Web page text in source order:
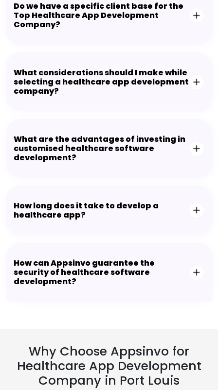
Do we have a specific client base for the
Top Healthcare App Development
Company?
What considerations should I make while
selecting a healthcare app development
company?
What are the advantages of investing in
customised healthcare software
development?
How long does it take to develop a
healthcare app?
How can Appsinvo guarantee the
security of healthcare software
development?
Why Choose Appsinvo for
Healthcare App Development
Company in Port Louis